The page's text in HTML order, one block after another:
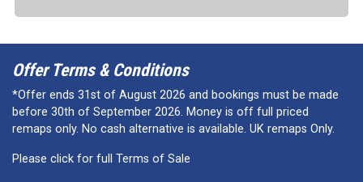
Offer Terms & Conditions
*Offer ends 31st of August 2026 and bookings must be made
before 30th of September 2026. Money is off full priced
remaps only. No cash alternative is available. UK remaps Only.
Please click for full Terms of Sale